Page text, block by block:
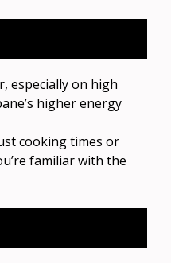
especially on high
higher energy
cooking times or
familiar with the